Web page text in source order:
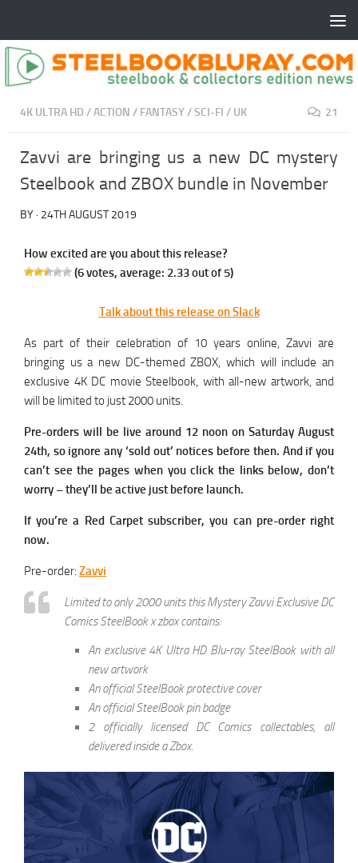
4K ULTRA HD /ACTION / FANTASY/SCI-FI / UK 21
Zavvi are bringing us a new DC mystery
Steelbook and ZBOX bundle in November
BY · 24TH AUGUST 2019
How excited are you about this release?
(6votes, average: 2.33out of 5)
Talk about this release on Slack
As part of their celebration of 10 years online, Zavvi are
bringing us a new DC-themed ZBOX, which will include an
exclusive 4K DC movie Steelbook, with all-new artwork, and
will be limited to just 2000 units.
Pre-orders will be live around 12 noon on Saturday August
24th, so ignore any ‘sold out’ notices before then. And if you
can’t see the pages when you click the links below, don’t
worry – they’ll be active just before launch.
If you’re a Red Carpet subscriber, you can pre-order right
now.
Pre-order: Zavvi
Limited to only 2000 units this Mystery Zavvi Exclusive DC
Comics SteelBook x zbox contains:
An exclusive 4K Ultra HD Blu-ray SteelBook with all
new artwork
An official SteelBook protective cover
An official SteelBook pin badge
2 officially licensed DC Comics collectables, all
delivered inside a Zbox.